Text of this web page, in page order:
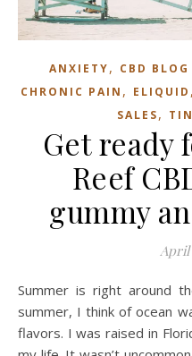
ANXIETY, CBD BLOG
CHRONIC PAIN , ELIQUID ,
SALES,
Get ready
Reef
gummy
April
Summer is right around the corner and when I think of
summer, I think of ocean
flavors. I was raised in